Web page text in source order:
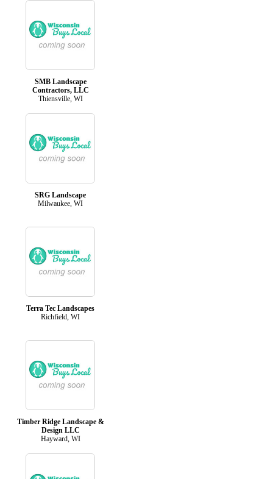
SMB Landscape
Contractors, LLC
Thiensville, WI
SRG Landscape
Milwaukee, WI
Terra Tec Landscapes
Richfield, WI
Timber Ridge Landscape &
Design LLC
Hayward, WI